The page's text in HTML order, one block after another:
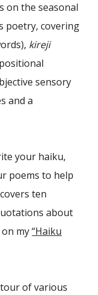
on the seasonal
poetry, covering
kireji
sensory
and a
your haiku,
poems to help
ten
about
on my“Haiku
of various